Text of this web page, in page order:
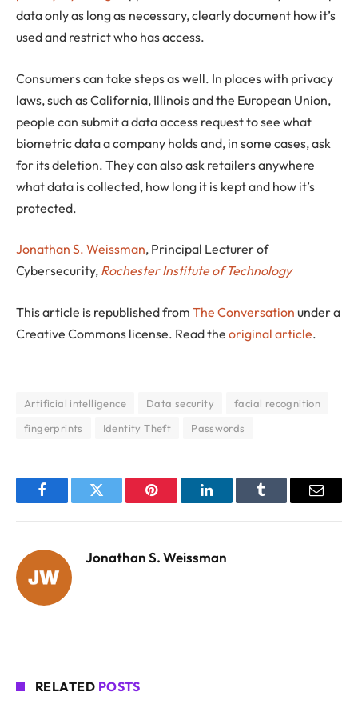
data only as long as necessary, clearly document how it’s
used and restrict who has access.
Consumers can take steps as well. In places with privacy
laws, such as California, Illinois and the European Union,
people can submit a data access request to see what
biometric data a company holds and, in some cases, ask
for its deletion. They can also ask retailers anywhere
what data is collected, how long it is kept and how it’s
protected.
Jonathan S. Weissman, Principal Lecturer of
Cybersecurity, Rochester Institute of Technology
This article is republished from The Conversation under a
Creative Commons license. Read the original article.
Artificial intelligence Data security
facial recognition
fingerprints
Identity Theft Passwords
FacebookTwitter Pinterest LinkedInTumblr Email
Jonathan S. Weissman
RELATED POSTS